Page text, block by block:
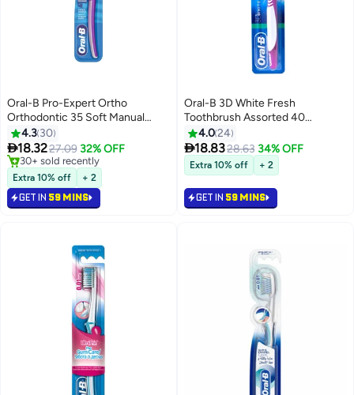
Oral-B Pro-Expert Ortho
Orthodontic 35 Soft Manual
Toothbrush, Assorted Assorted
4.3 30
18.3227.09 32% OFF
30+ sold recently
30+ sold recently
Extra 10% off + 2
GET IN 59 MINS
Oral-B 3D White Fresh
Toothbrush Assorted 40
Medium
4.024
18.8328.63 34% OFF
Extra 10% off + 2
GET IN 59 MINS